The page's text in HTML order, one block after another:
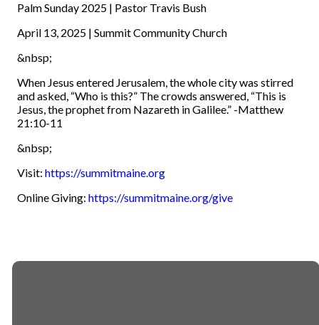
Palm Sunday 2025 | Pastor Travis Bush
April 13, 2025 | Summit Community Church
&nbsp;
When Jesus entered Jerusalem, the whole city was stirred
and asked, “Who is this?” The crowds answered, “This is
Jesus, the prophet from Nazareth in Galilee.” -Matthew
21:10-11
&nbsp;
Visit: https://summitmaine.org
Online Giving: https://summitmaine.org/give